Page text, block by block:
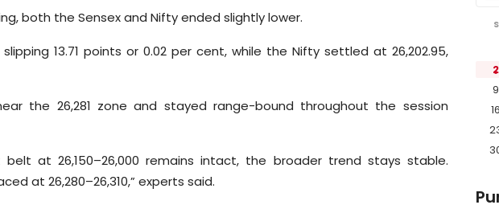
both the Sensex and Nifty ended slightly lower.
13.71 points or 0.02 per cent, while the Nifty settled at 26,202.95,
the 26,281 zone and stayed range-bound throughout the session
at 26,150–26,000 remains intact, the broader trend stays stable.
at 26,280–26,310,” experts said.
S
2
9
16